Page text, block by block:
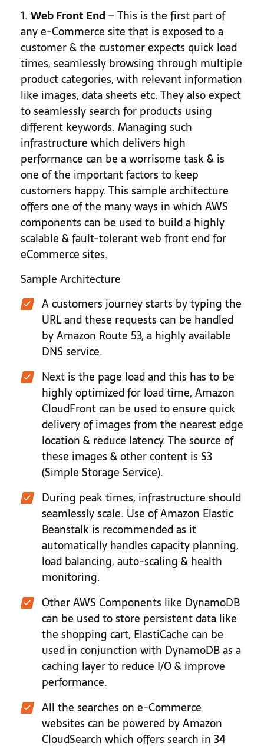
1. Web Front End – This is the first part of
any e-Commerce site that is exposed to a
customer & the customer expects quick load
times, seamlessly browsing through multiple
product categories, with relevant information
like images, data sheets etc. They also expect
to seamlessly search for products using
different keywords. Managing such
infrastructure which delivers high
performance can be a worrisome task & is
one of the important factors to keep
customers happy. This sample architecture
offers one of the many ways in which AWS
components can be used to build a highly
scalable & fault-tolerant web front end for
eCommerce sites.
Sample Architecture
A customers journey starts by typing the
URL and these requests can be handled
by Amazon Route 53, a highly available
DNS service.
Next is the page load and this has to be
highly optimized for load time, Amazon
CloudFront can be used to ensure quick
delivery of images from the nearest edge
location & reduce latency. The source of
these images & other content is S3
(Simple Storage Service).
During peak times, infrastructure should
seamlessly scale. Use of Amazon Elastic
Beanstalk is recommended as it
automatically handles capacity planning,
load balancing, auto-scaling & health
monitoring.
Other AWS Components like DynamoDB
can be used to store persistent data like
the shopping cart, ElastiCache can be
used in conjunction with DynamoDB as a
caching layer to reduce I/O & improve
performance.
All the searches on e-Commerce
websites can be powered by Amazon
CloudSearch which offers search in 34